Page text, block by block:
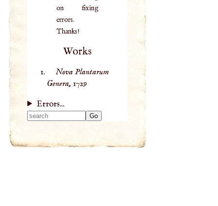
on fixing
errors.
Thanks!
Works
Nova Plantarum
Genera, 1729
Errors...
results.